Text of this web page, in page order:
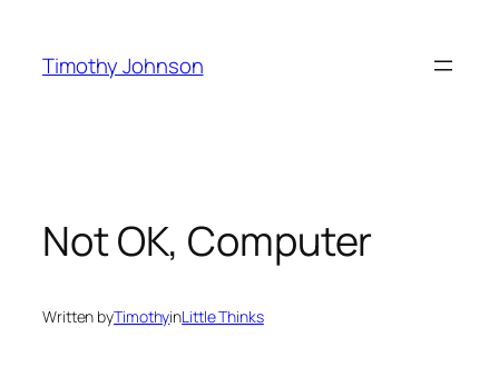
content
Timothy Johnson
Not OK, Computer
Written byTimothyinLittle Thinks